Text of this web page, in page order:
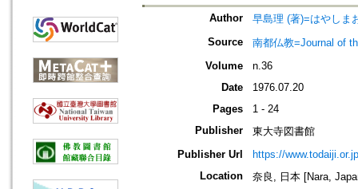
Author
早島理 (著)=はやしま
Source
南都仏教=Journal of
Volume
n.36
Date
1976.07.20
Pages
1 - 24
Publisher
東大寺図書館
Publisher Url
https://
Location
奈良, 日本 [Nara,